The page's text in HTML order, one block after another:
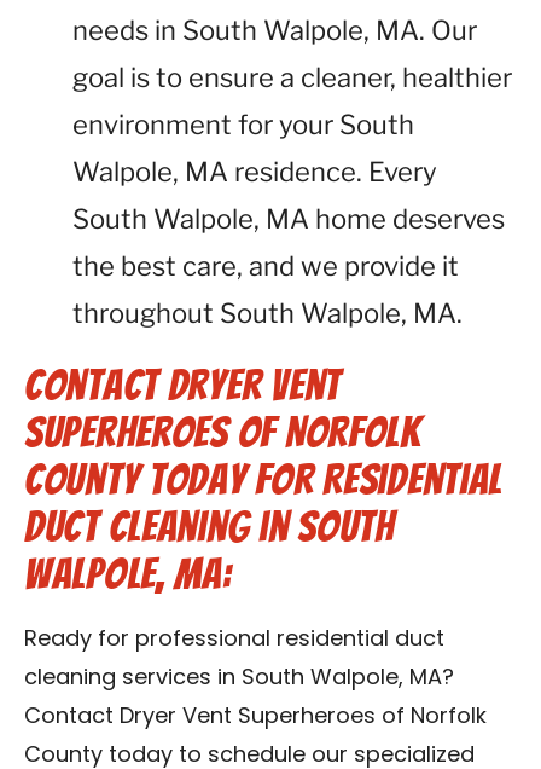
needs in South Walpole, MA. Our
goal is to ensure a cleaner, healthier
environment for your South
Walpole, MA residence. Every
South Walpole, MA home deserves
the best care, and we provide it
throughout South Walpole, MA.
Contact Dryer Vent
Superheroes of Norfolk
County Today for Residential
Duct Cleaning in South
Walpole, MA:
Ready for professional residential duct
cleaning services in South Walpole, MA?
Contact Dryer Vent Superheroes of Norfolk
County today to schedule our specialized